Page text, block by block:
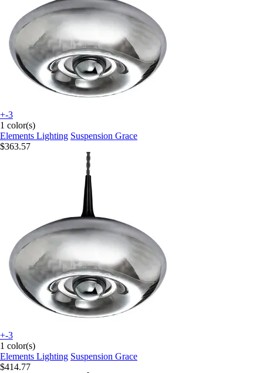
+-3
1 color(s)
Elements Lighting Suspension Grace
$363.57
+-3
1 color(s)
Elements Lighting Suspension Grace
$414.77